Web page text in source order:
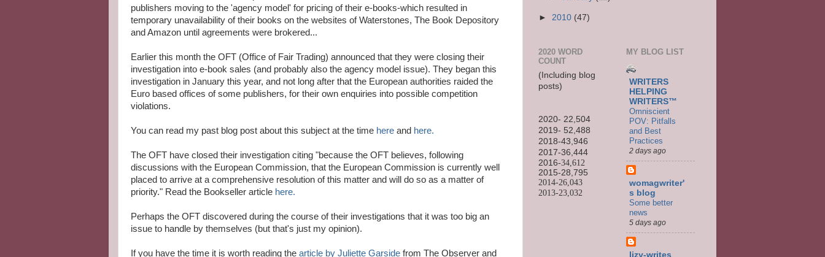
publishers moving to the 'agency model' for pricing of their e-books-which resulted in
temporary unavailability of their books on the websites of Waterstones, The Book Depository
and Amazon until agreements were brokered...
Earlier this month the OFT (Office of Fair Trading) announced that they were closing their
investigation into e-book sales (and probably also the agency model issue). They began this
investigation in January this year, and not long after that the European authorities raided the
Euro based offices of some publishers, for their own enquiries into possible competition
violations.
You can read my past blog post about this subject at the time here and here.
The OFT have closed their investigation citing "because the OFT believes, following
discussions with the European Commission, that the European Commission is currently well
placed to arrive at a comprehensive resolution of this matter and will do so as a matter of
priority." Read the Bookseller article here.
Perhaps the OFT discovered during the course of their investigations that it was too big an
issue to handle by themselves (but that's just my opinion).
If you have the time it is worth reading the article by Juliette Garside from The Observer and
► 2010 (47)
2020 WORD
COUNT
(Including blog
posts)
2020- 22,504
2019- 52,488
2018-43,946
2017-36,444
2016-34,612
2015-28,795
2014-26,043
2013-23,032
MY BLOG LIST
WRITERS
HELPING
WRITERS™
Omniscient
POV: Pitfalls
and Best
Practices
2 days ago
womagwriter'
s blog
Some better
news
5 days ago
lizy-writes